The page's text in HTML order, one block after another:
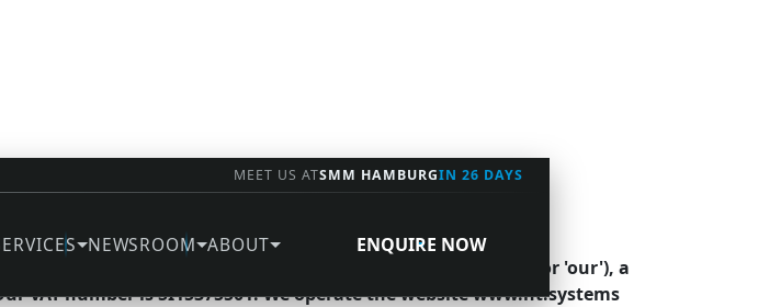
MEET US ATSMM HAMBURGIN 26 DAYS
NEWSROOM ABOUT ENQUIRE NOW
as NT Electric d.o.o. and NT Systems ('Company', 'we', 'us', or 'our'), a
VAT number is SI15375501. We operate the website www.nt.systems